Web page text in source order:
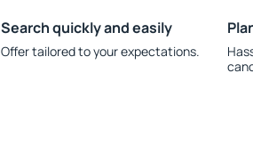
Search quickly and easily
Offer tailored to your expectations.